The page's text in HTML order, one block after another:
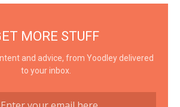
MORE STUFF
and advice, from Yoodley delivered
to your inbox.